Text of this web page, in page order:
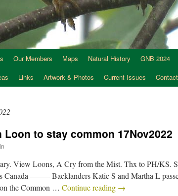
Our Members Maps Natural History GNB 2024
Links Artwork & Photos Current Issues
to stay common 17Nov2022
View Loons, A Cry from the Mist. Thx to PH/KS.
Canada ——– Backlanders Katie S and Martha L
the Common … Continue reading →